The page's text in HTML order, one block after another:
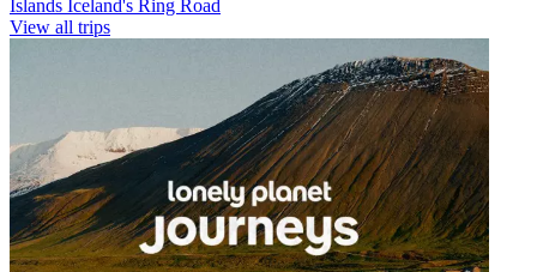
Islands Iceland's Ring Road
View all trips